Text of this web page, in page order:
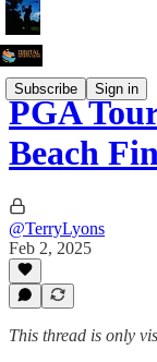
Subscribe Sign in
PGA
Beach
@TerryLyons
Feb 2, 2025
This thread is only